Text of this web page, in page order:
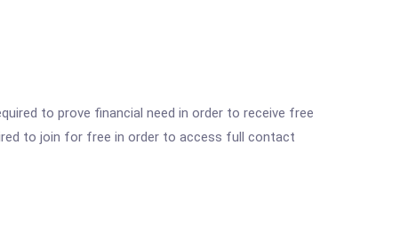
to prove financial need in order to receive free
to join for free in order to access full contact